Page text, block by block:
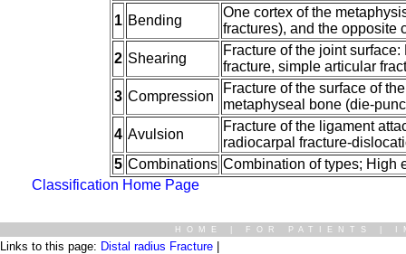
1 Bending
One cortex of the
fractures), and the opposite
2 Shearing
Fracture of the joint
fracture, simple articular
3 Compression
Fracture of the surface of
metaphyseal bone (die-
4 Avulsion
Fracture of the ligament
radiocarpal fracture-
5 Combinations Combination of types; High
Classification Home Page
HOME FOR PATIENTS
Links to this page: Distal radius Fracture